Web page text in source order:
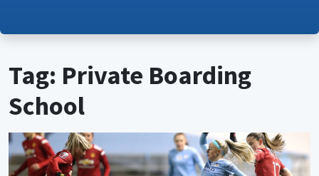
Tag: Private Boarding
School